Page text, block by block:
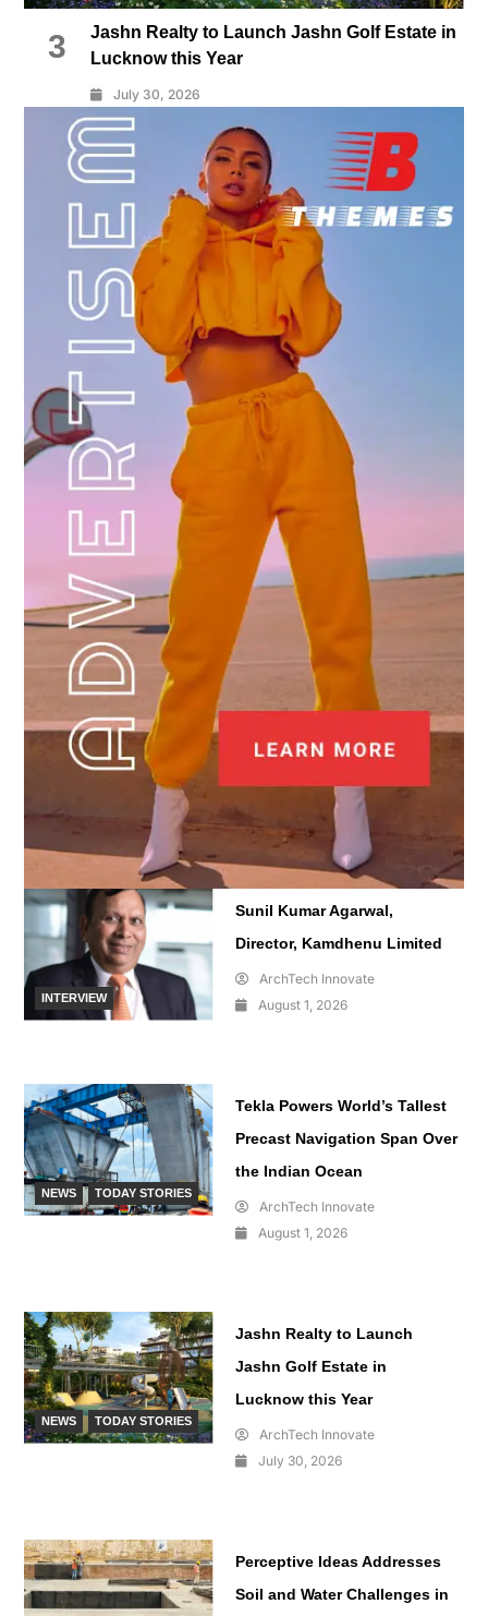
3
Jashn Realty to Launch Jashn Golf Estate in
Lucknow this Year
July 30, 2026
INTERVIEW
Sunil Kumar Agarwal,
Director, Kamdhenu Limited
ArchTech Innovate
August 1, 2026
NEWS TODAY STORIES
Tekla Powers World’s Tallest
Precast Navigation Span Over
the Indian Ocean
ArchTech Innovate
August 1, 2026
NEWS TODAY STORIES
Jashn Realty to Launch
Jashn Golf Estate in
Lucknow this Year
ArchTech Innovate
July 30, 2026
Perceptive Ideas Addresses
Soil and Water Challenges in